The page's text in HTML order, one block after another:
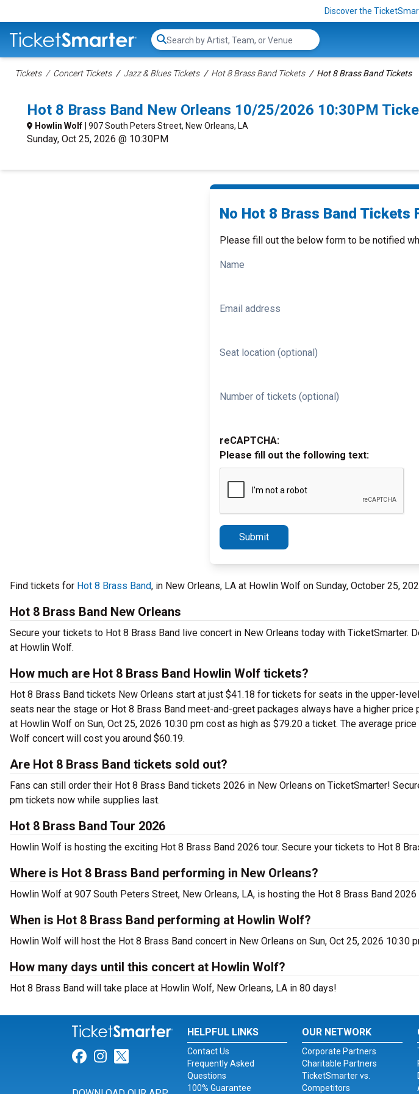
Discover the
Search...
Tickets Concert Tickets Jazz & Blues Tickets Hot 8 Brass Band Tickets Hot 8 Brass Band Tickets
Hot 8 Brass Band New Orleans 10/25/2026 10:30PM
Howlin Wolf | 907 South Peters Street, New Orleans, LA
Sunday, Oct 25, 2026 @ 10:30PM
No Hot 8 Brass Band Tickets
Please fill out the below form to be notified
Name
Email address
Seat location (optional)
Number of tickets (optional)
reCAPTCHA:
Please fill out the following text:
Submit
Find tickets for Hot 8 Brass Band, in New Orleans, LA at Howlin Wolf on Sunday, October 25,
Hot 8 Brass Band New Orleans
Secure your tickets to Hot 8 Brass Band live concert in New Orleans today with TicketSmarter.
at Howlin Wolf.
How much are Hot 8 Brass Band Howlin Wolf tickets?
Hot 8 Brass Band tickets New Orleans start at just $41.18 for tickets for seats in the upper-
seats near the stage or Hot 8 Brass Band meet-and-greet packages always have a higher
at Howlin Wolf on Sun, Oct 25, 2026 10:30 pm cost as high as $79.20 a ticket. The average
Wolf concert will cost you around $60.19.
Are Hot 8 Brass Band tickets sold out?
Fans can still order their Hot 8 Brass Band tickets 2026 in New Orleans on TicketSmarter!
pm tickets now while supplies last.
Hot 8 Brass Band Tour 2026
Howlin Wolf is hosting the exciting Hot 8 Brass Band 2026 tour. Secure your tickets to Hot 8
Where is Hot 8 Brass Band performing in New Orleans?
Howlin Wolf at 907 South Peters Street, New Orleans, LA, is hosting the Hot 8 Brass Band 2026
When is Hot 8 Brass Band performing at Howlin Wolf?
Howlin Wolf will host the Hot 8 Brass Band concert in New Orleans on Sun, Oct 25, 2026 10:30
How many days until this concert at Howlin Wolf?
Hot 8 Brass Band will take place at Howlin Wolf, New Orleans, LA in 80 days!
Link for Facebook
Link for Instagram
Link for Twitter
HELPFUL LINKS
Contact Us
Frequently Asked
Questions
100% Guarantee
OUR NETWORK
Corporate Partners
Charitable Partners
TicketSmarter vs.
Competitors